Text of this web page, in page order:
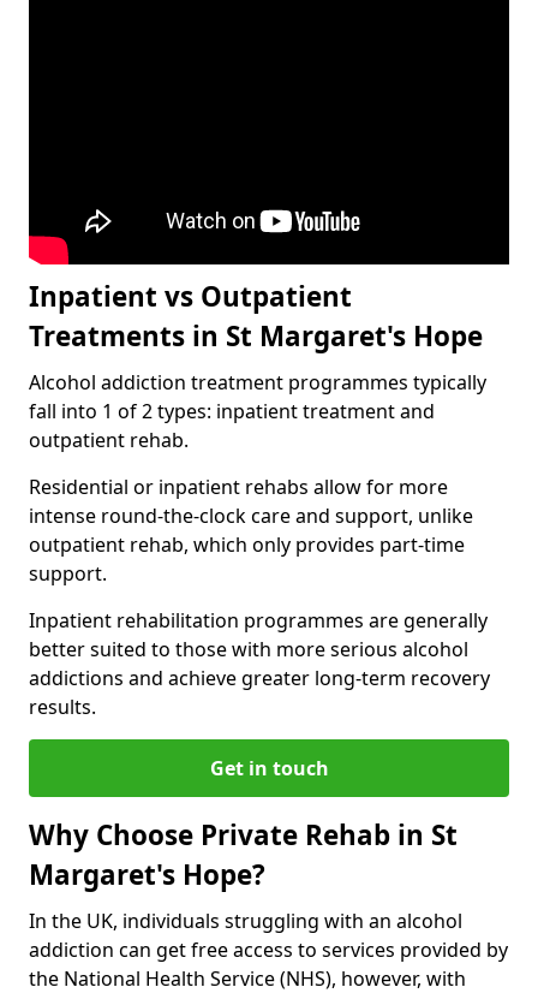
Inpatient vs Outpatient
Treatments in St Margaret's Hope
Alcohol addiction treatment programmes typically
fall into 1 of 2 types: inpatient treatment and
outpatient rehab.
Residential or inpatient rehabs allow for more
intense round-the-clock care and support, unlike
outpatient rehab, which only provides part-time
support.
Inpatient rehabilitation programmes are generally
better suited to those with more serious alcohol
addictions and achieve greater long-term recovery
results.
Get in touch
Why Choose Private Rehab in St
Margaret's Hope?
In the UK, individuals struggling with an alcohol
addiction can get free access to services provided by
the National Health Service (NHS), however, with